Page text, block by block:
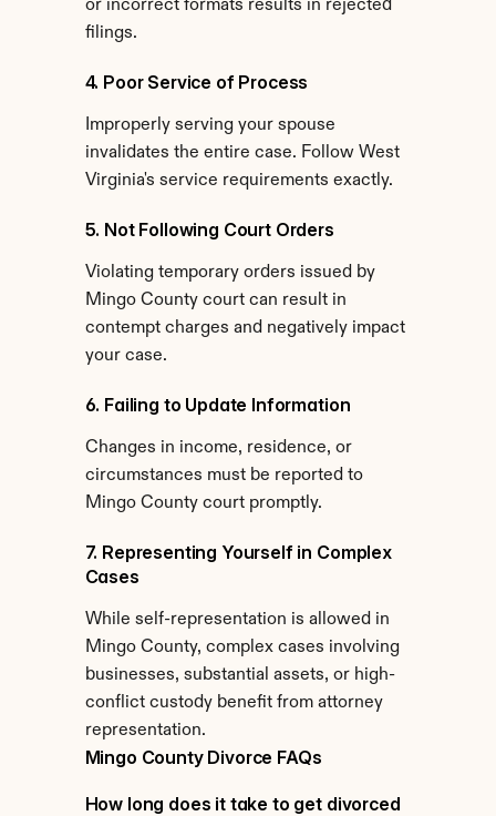
or incorrect formats results in rejected
filings.
4. Poor Service of Process
Improperly serving your spouse
invalidates the entire case. Follow West
Virginia's service requirements exactly.
5. Not Following Court Orders
Violating temporary orders issued by
Mingo County court can result in
contempt charges and negatively impact
your case.
6. Failing to Update Information
Changes in income, residence, or
circumstances must be reported to
Mingo County court promptly.
7. Representing Yourself in Complex
Cases
While self-representation is allowed in
Mingo County, complex cases involving
businesses, substantial assets, or high-
conflict custody benefit from attorney
representation.
Mingo County Divorce FAQs
How long does it take to get divorced